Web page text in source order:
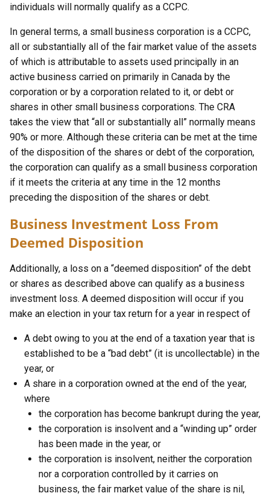
individuals will normally qualify as a CCPC.
In general terms, a small business corporation is a CCPC,
all or substantially all of the fair market value of the assets
of which is attributable to assets used principally in an
active business carried on primarily in Canada by the
corporation or by a corporation related to it, or debt or
shares in other small business corporations. The CRA
takes the view that “all or substantially all” normally means
90% or more. Although these criteria can be met at the time
of the disposition of the shares or debt of the corporation,
the corporation can qualify as a small business corporation
if it meets the criteria at any time in the 12 months
preceding the disposition of the shares or debt.
Business Investment Loss From
Deemed Disposition
Additionally, a loss on a “deemed disposition” of the debt
or shares as described above can qualify as a business
investment loss. A deemed disposition will occur if you
make an election in your tax return for a year in respect of
A debt owing to you at the end of a taxation year that is
established to be a “bad debt” (it is uncollectable) in the
year, or
A share in a corporation owned at the end of the year,
where
the corporation has become bankrupt during the year,
the corporation is insolvent and a “winding up” order
has been made in the year, or
the corporation is insolvent, neither the corporation
nor a corporation controlled by it carries on
business, the fair market value of the share is nil,